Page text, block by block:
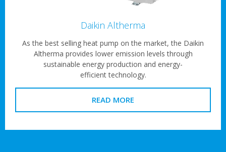
Daikin Altherma
As the best selling heat pump on the market, the Daikin
Altherma provides lower emission levels through
sustainable energy production and energy-
efficient technology.
READ MORE